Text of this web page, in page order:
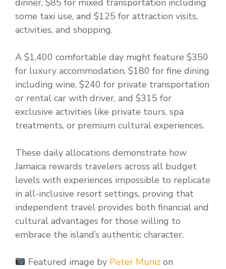
dinner, $85 for mixed transportation including
some taxi use, and $125 for attraction visits,
activities, and shopping.
A $1,400 comfortable day might feature $350
for luxury accommodation, $180 for fine dining
including wine, $240 for private transportation
or rental car with driver, and $315 for
exclusive activities like private tours, spa
treatments, or premium cultural experiences.
These daily allocations demonstrate how
Jamaica rewards travelers across all budget
levels with experiences impossible to replicate
in all-inclusive resort settings, proving that
independent travel provides both financial and
cultural advantages for those willing to
embrace the island’s authentic character.
Featured image by Peter Munizon